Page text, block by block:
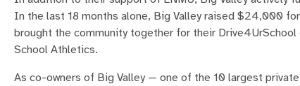
In the last 18 months alone, Big Valley raised $24,000
brought the community together for their
School Athletics.
As co-owners of Big Valley — one of the 10 largest